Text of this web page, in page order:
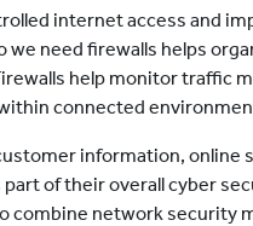
internet access and
we need firewalls helps
help monitor traffic
connected
information, online
of their overall cyber
combine network security